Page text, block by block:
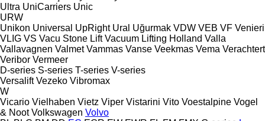
Ultra UniCarriers Unic
URW
Unikon Universal UpRight Ural Uğurmak VDW VEB VF Venieri
VLIG VS Vacu Stone Lift Vacuum Lifting Holland Valla
Vallavagnen Valmet Vammas Vanse Veekmas Vema Verachtert
Veribor Vermeer
D-series S-series T-series V-series
Versalift Vezeko Vibromax
W
Vicario Vielhaben Vietz Viper Vistarini Vito Voestalpine Vogel
& Noot Volkswagen Volvo